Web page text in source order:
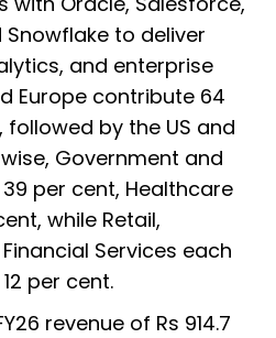
Snowflake to deliver
and enterprise
Europe contribute 64
by the US and
Government and
per cent, Healthcare
while Retail,
Services each
per cent.
revenue of Rs 914.7